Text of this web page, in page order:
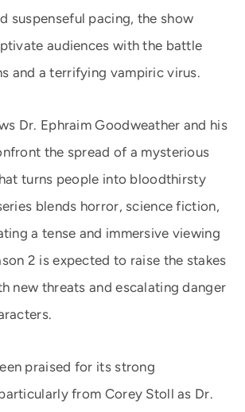
suspenseful pacing, the show
audiences with the battle
and a terrifying vampiric virus.
Dr. Ephraim Goodweather and his
the spread of a mysterious
turns people into bloodthirsty
blends horror, science fiction,
a tense and immersive viewing
2 is expected to raise the stakes
new threats and escalating danger
praised for its strong
from Corey Stoll as Dr.